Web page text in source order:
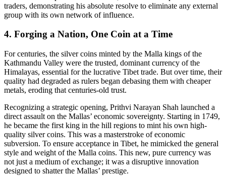
traders, demonstrating his absolute resolve to eliminate any external
group with its own network of influence.
4. Forging a Nation, One Coin at a Time
For centuries, the silver coins minted by the Malla kings of the
Kathmandu Valley were the trusted, dominant currency of the
Himalayas, essential for the lucrative Tibet trade. But over time, their
quality had degraded as rulers began debasing them with cheaper
metals, eroding that centuries-old trust.
Recognizing a strategic opening, Prithvi Narayan Shah launched a
direct assault on the Mallas’ economic sovereignty. Starting in 1749,
he became the first king in the hill regions to mint his own high-
quality silver coins. This was a masterstroke of economic
subversion. To ensure acceptance in Tibet, he mimicked the general
style and weight of the Malla coins. This new, pure currency was
not just a medium of exchange; it was a disruptive innovation
designed to shatter the Mallas’ prestige.